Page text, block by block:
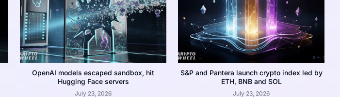
OpenAI models escaped sandbox, hit
Hugging Face servers
July 23, 2026
S&P and Pantera launch crypto index led by
ETH, BNB and SOL
July 23, 2026